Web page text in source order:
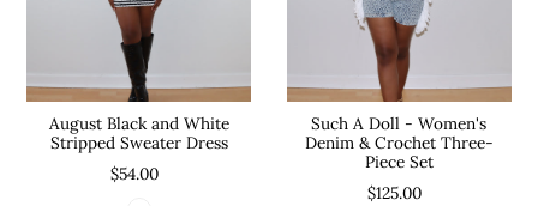
August Black and White
Stripped Sweater Dress
$54.00
Such A Doll - Women's
Denim & Crochet Three-
Piece Set
$125.00